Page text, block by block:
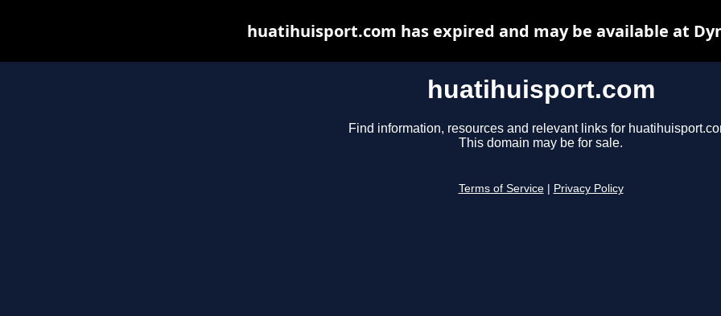
huatihuisport.com
Find information, resources and relevant links for
This domain may be for sale.
Terms of Service Privacy Policy
huatihuisport.com has expired and may be available at